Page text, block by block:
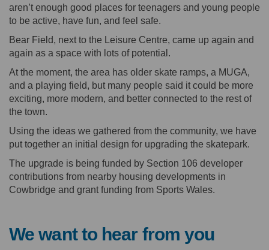
aren’t enough good places for teenagers and young people
to be active, have fun, and feel safe.
Bear Field, next to the Leisure Centre, came up again and
again as a space with lots of potential.
At the moment, the area has older skate ramps, a MUGA,
and a playing field, but many people said it could be more
exciting, more modern, and better connected to the rest of
the town.
Using the ideas we gathered from the community, we have
put together an initial design for upgrading the skatepark.
The upgrade is being funded by Section 106 developer
contributions from nearby housing developments in
Cowbridge and grant funding from Sports Wales.
We want to hear from you